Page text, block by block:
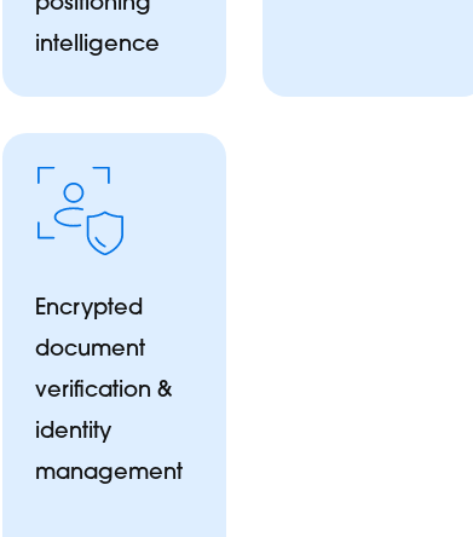
intelligence
Encrypted
document
verification &
identity
management